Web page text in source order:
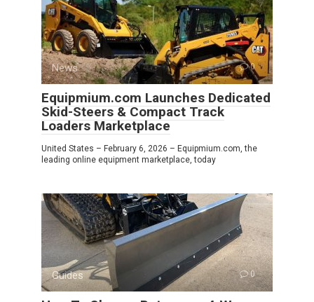
News 0
Equipmium.com Launches Dedicated
Skid-Steers & Compact Track
Loaders Marketplace
United States – February 6, 2026 – Equipmium.com, the
leading online equipment marketplace, today
Guides 0